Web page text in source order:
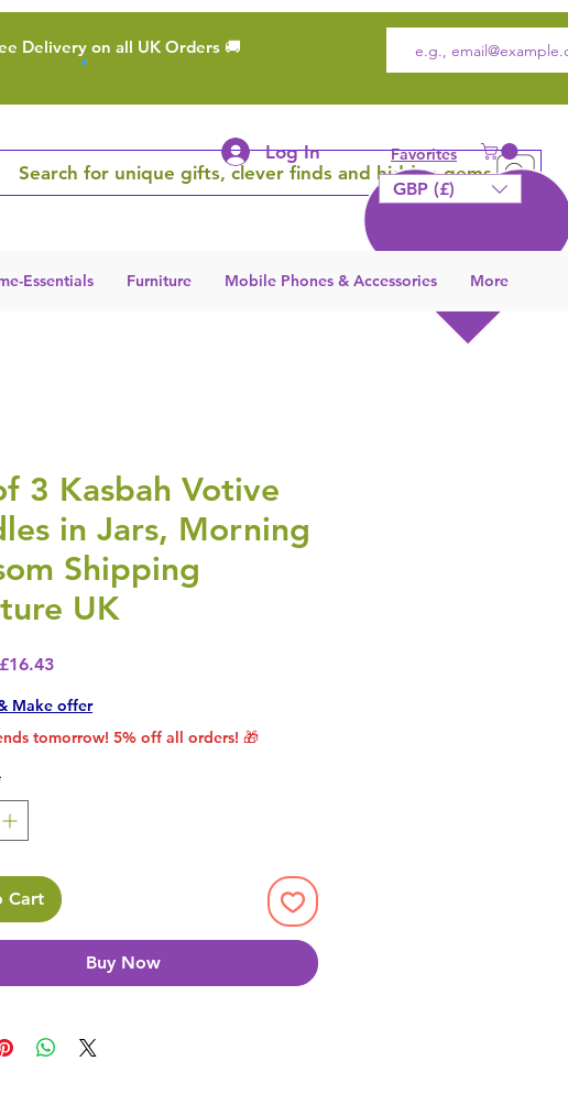
Delivery on all UK Orders 🚚
Search for unique gifts, clever finds and hidden gems
Log In Favorites
GBP (£)
Essentials Furniture Mobile Phones & Accessories More
3 Kasbah Votive
in Jars, Morning
Shipping
UK
Price
£16.43Sale Price
Make offer
tomorrow! 5% off all orders! 🎁
Cart
Buy Now